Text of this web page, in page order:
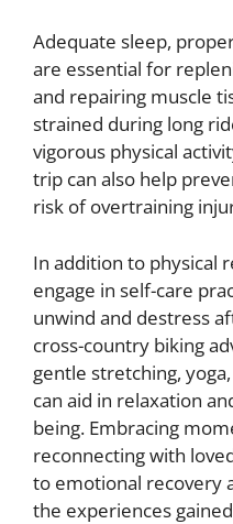
Adequate sleep,
are essential for
and repairing muscle
strained during long
vigorous physical
trip can also help
risk of overtraining
In addition to physical
engage in self-care
unwind and destress
cross-country biking
gentle stretching,
can aid in relaxation
being. Embracing
reconnecting with
to emotional recovery
the experiences